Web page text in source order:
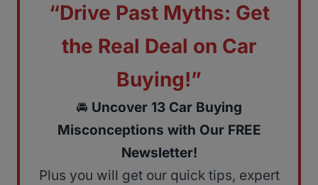
“Drive Past Myths: Get
the Real Deal on Car
Buying!”
🚘 Uncover 13 Car Buying
Misconceptions with Our FREE
Newsletter!
Plus you will get our quick tips, expert